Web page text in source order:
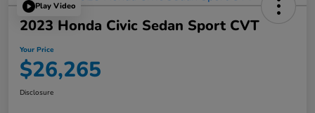
Play Video
2023 Honda Civic Sedan Sport CVT
Your Price
$26,265
Disclosure